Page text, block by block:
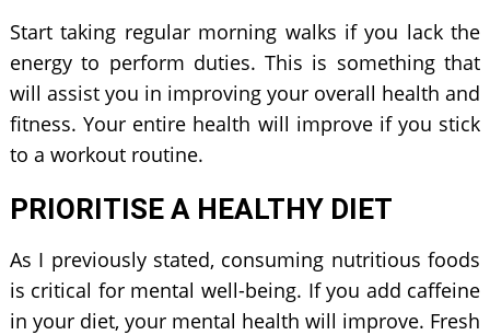
Start taking regular morning walks if you lack the
energy to perform duties. This is something that
will assist you in improving your overall health and
fitness. Your entire health will improve if you stick
to a workout routine.
PRIORITISE A HEALTHY DIET
As I previously stated, consuming nutritious foods
is critical for mental well-being. If you add caffeine
in your diet, your mental health will improve. Fresh